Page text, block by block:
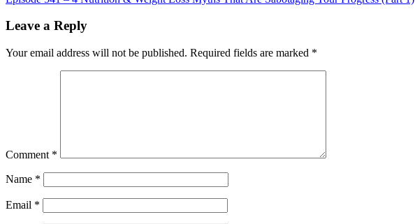
Leave a Reply
Your email address will not be published. Required fields are marked *
Comment *
Name *
Email *